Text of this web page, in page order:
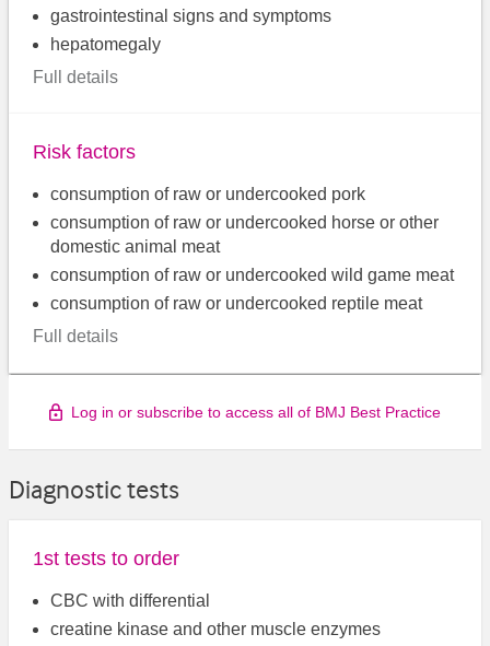
gastrointestinal signs and symptoms
hepatomegaly
Full details
Risk factors
consumption of raw or undercooked pork
consumption of raw or undercooked horse or other
domestic animal meat
consumption of raw or undercooked wild game meat
consumption of raw or undercooked reptile meat
Full details
Log in or subscribe to access all of BMJ Best Practice
Diagnostic tests
1st tests to order
CBC with differential
creatine kinase and other muscle enzymes